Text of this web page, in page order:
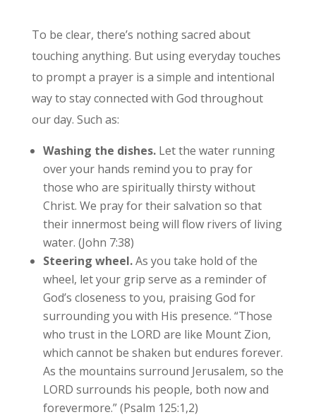
To be clear, there’s nothing sacred about
touching anything. But using everyday touches
to prompt a prayer is a simple and intentional
way to stay connected with God throughout
our day. Such as:
Washing the dishes.Let the water running
over your hands remind you to pray for
those who are spiritually thirsty without
Christ. We pray for their salvation so that
their innermost being will flow rivers of living
water. (John 7:38)
Steering wheel.As you take hold of the
wheel, let your grip serve as a reminder of
God’s closeness to you, praising God for
surrounding you with His presence. “Those
who trust in the LORD are like Mount Zion,
which cannot be shaken but endures forever.
As the mountains surround Jerusalem, so the
LORD surrounds his people, both now and
forevermore.” (Psalm 125:1,2)